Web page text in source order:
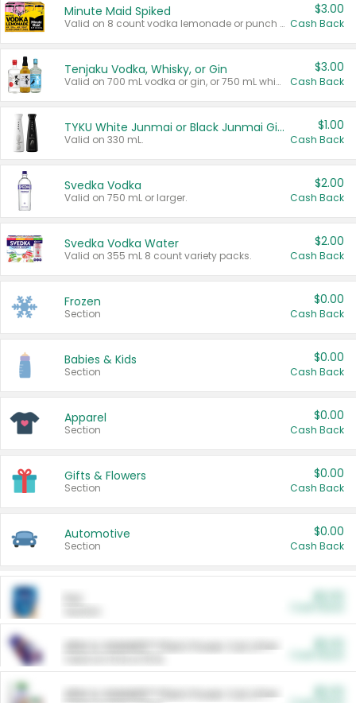
Minute Maid Spiked
Valid on 8 count vodka lemonade or punch variety multi-packs.
$3.00
Cash Back
Tenjaku Vodka, Whisky, or Gin
Valid on 700 mL vodka or gin, or 750 mL whisky.
$3.00
Cash Back
TYKU White Junmai or Black Junmai Ginjo Sake
Valid on 330 mL.
$1.00
Cash Back
Svedka Vodka
Valid on 750 mL or larger.
$2.00
Cash Back
Svedka Vodka Water
Valid on 355 mL 8 count variety packs.
$2.00
Cash Back
Frozen
Section
$0.00
Cash Back
Babies & Kids
Section
$0.00
Cash Back
Apparel
Section
$0.00
Cash Back
Gifts & Flowers
Section
$0.00
Cash Back
Automotive
Section
$0.00
Cash Back
ARM & HAMMER™ Plant Power Cat Litter
ARM & HAMMER™ Plant Power Cat Litter